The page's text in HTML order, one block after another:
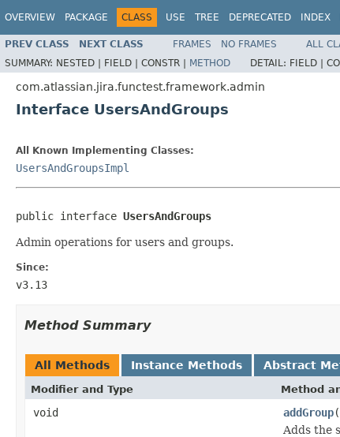
OVERVIEW PACKAGE CLASS USE TREE DEPRECATED INDEX
PREV CLASS NEXT CLASS FRAMES NO FRAMES
ALL
SUMMARY: NESTED | FIELD | CONSTR | METHOD DETAIL: FIELD |
com.atlassian.jira.functest.framework.admin
Interface UsersAndGroups
All Known Implementing Classes:
UsersAndGroupsImpl
public interface UsersAndGroups
Admin operations for users and groups.
Since:
v3.13
Method Summary
All Methods Instance Methods Abstract
Modifier and Type Method
void addGroup(
Adds the